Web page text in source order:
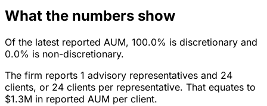
What the numbers show
Of the latest reported AUM, 100.0% is discretionary and
0.0% is non-discretionary.
The firm reports 1 advisory representatives and 24
clients, or 24 clients per representative. That equates to
$1.3M in reported AUM per client.